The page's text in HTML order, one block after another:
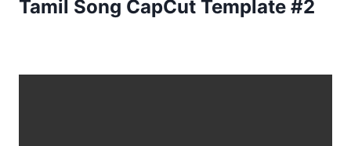
Tamil Song CapCut Template #2